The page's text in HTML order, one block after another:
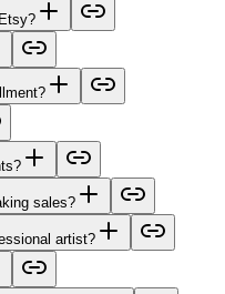
sales?
artist?